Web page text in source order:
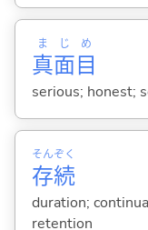
真
ま
面
じ
目
め
serious; honest;
存
そん
続
ぞく
duration;
retention